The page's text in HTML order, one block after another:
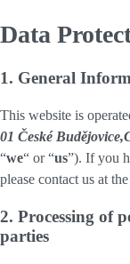
Data
1. General
This website is
01 České
“we“ or “us”). If you
please contact us at
2. Processing of
parties